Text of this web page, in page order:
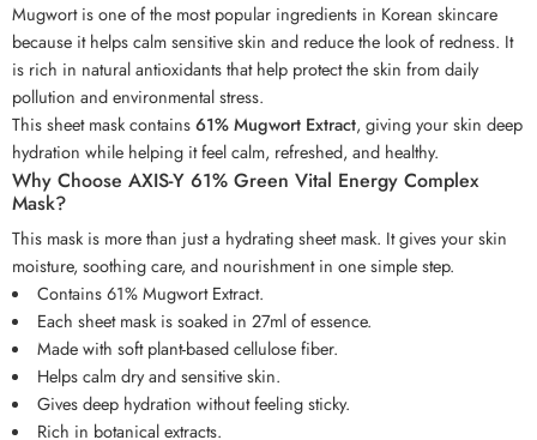
Mugwort is one of the most popular ingredients in Korean skincare
because it helps calm sensitive skin and reduce the look of redness. It
is rich in natural antioxidants that help protect the skin from daily
pollution and environmental stress.
This sheet mask contains61% Mugwort Extract, giving your skin deep
hydration while helping it feel calm, refreshed, and healthy.
Why Choose AXIS-Y 61% Green Vital Energy Complex
Mask?
This mask is more than just a hydrating sheet mask. It gives your skin
moisture, soothing care, and nourishment in one simple step.
Contains 61% Mugwort Extract.
Each sheet mask is soaked in 27ml of essence.
Made with soft plant-based cellulose fiber.
Helps calm dry and sensitive skin.
Gives deep hydration without feeling sticky.
Rich in botanical extracts.